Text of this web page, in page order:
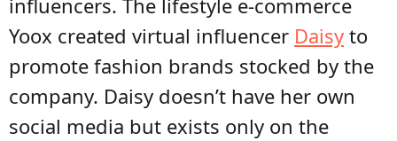
Yoox created virtual influencer Daisy to
promote fashion brands stocked by the
company. Daisy doesn’t have her own
social media but exists only on the